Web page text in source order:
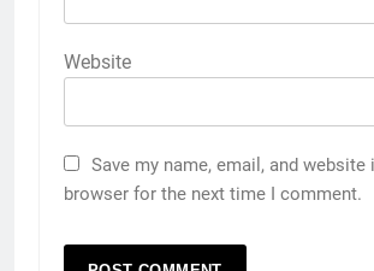
Website
Save my name, email, and website
browser for the next time I comment.